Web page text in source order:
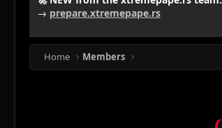
→ prepare.xtremepape.rs
Home Members